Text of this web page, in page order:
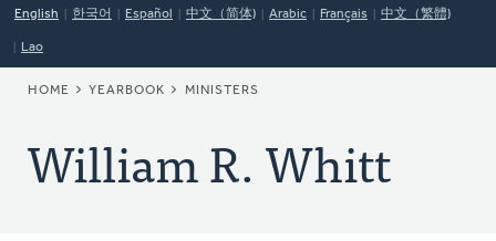
English 한국어 Español 中文（简体) Arabic Français 中文（繁體)
Lao
BREADCRUMB
HOME YEARBOOK MINISTERS
William R. Whitt